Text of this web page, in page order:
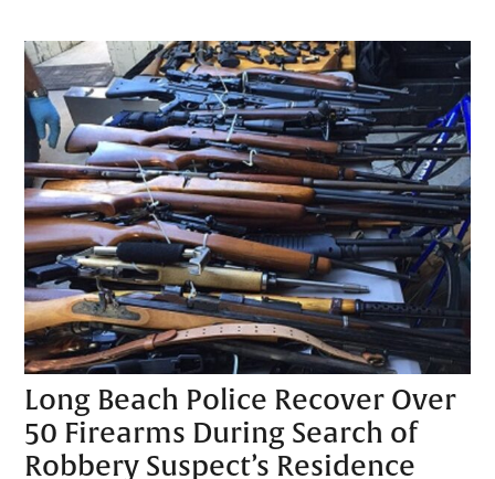
Long Beach Police Recover Over
50 Firearms During Search of
Robbery Suspect’s Residence